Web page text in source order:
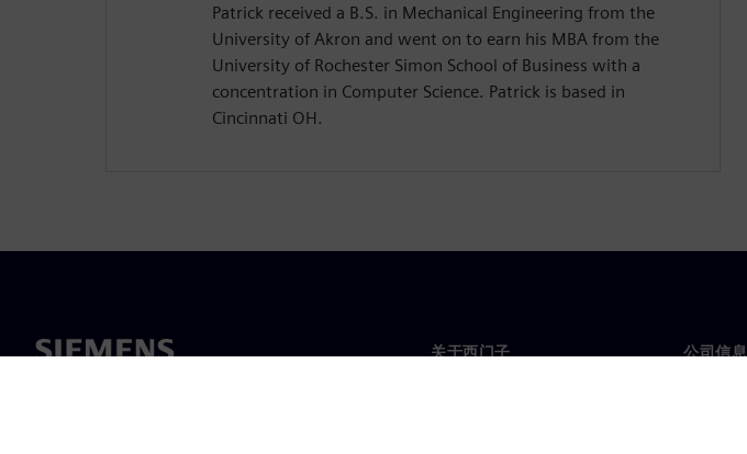
Patrick received a B.S. in Mechanical Engineering from the
University of Akron and went on to earn his MBA from the
University of Rochester Simon School of Business with a
concentration in Computer Science. Patrick is based in
Cincinnati OH.
关于西门子 公司信息